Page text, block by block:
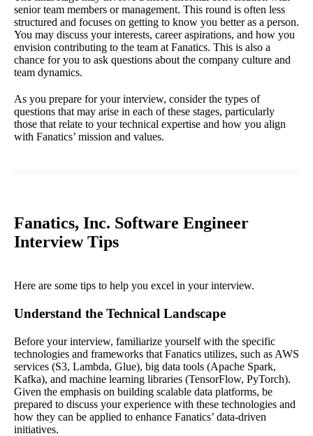
senior team members or management. This round is often less
structured and focuses on getting to know you better as a person.
You may discuss your interests, career aspirations, and how you
envision contributing to the team at Fanatics. This is also a
chance for you to ask questions about the company culture and
team dynamics.
As you prepare for your interview, consider the types of
questions that may arise in each of these stages, particularly
those that relate to your technical expertise and how you align
with Fanatics’ mission and values.
Fanatics, Inc. Software Engineer
Interview Tips
Here are some tips to help you excel in your interview.
Understand the Technical Landscape
Before your interview, familiarize yourself with the specific
technologies and frameworks that Fanatics utilizes, such as AWS
services (S3, Lambda, Glue), big data tools (Apache Spark,
Kafka), and machine learning libraries (TensorFlow, PyTorch).
Given the emphasis on building scalable data platforms, be
prepared to discuss your experience with these technologies and
how they can be applied to enhance Fanatics’ data-driven
initiatives.